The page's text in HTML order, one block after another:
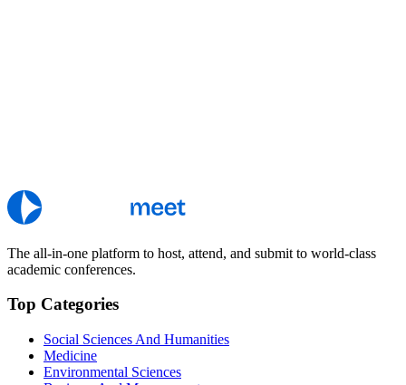
The all-in-one platform to host, attend, and submit to world-class
academic conferences.
Top Categories
Social Sciences And Humanities
Medicine
Environmental Sciences